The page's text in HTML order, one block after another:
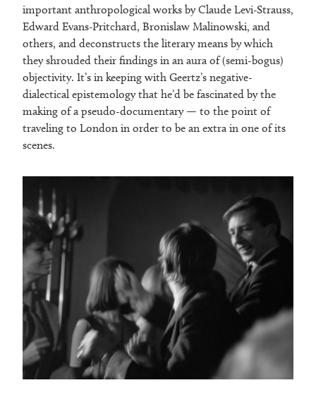
important anthropological works by Claude Levi-Strauss,
Edward Evans-Pritchard, Bronislaw Malinowski, and
others, and deconstructs the literary means by which
they shrouded their findings in an aura of (semi-bogus)
objectivity. It’s in keeping with Geertz’s negative-
dialectical epistemology that he’d be fascinated by the
making of a pseudo-documentary — to the point of
traveling to London in order to be an extra in one of its
scenes.